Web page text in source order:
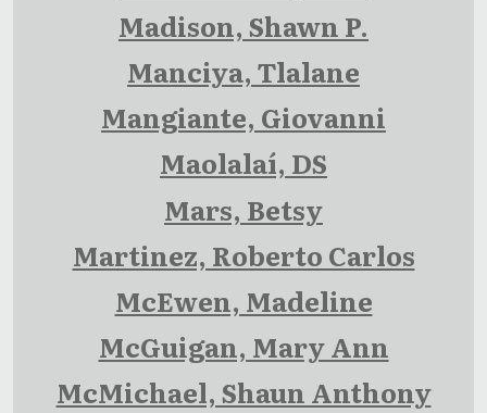
Madison, Shawn P.
Manciya, Tlalane
Mangiante, Giovanni
Maolalaí, DS
Mars, Betsy
Martinez, Roberto Carlos
McEwen, Madeline
McGuigan, Mary Ann
McMichael, Shaun Anthony